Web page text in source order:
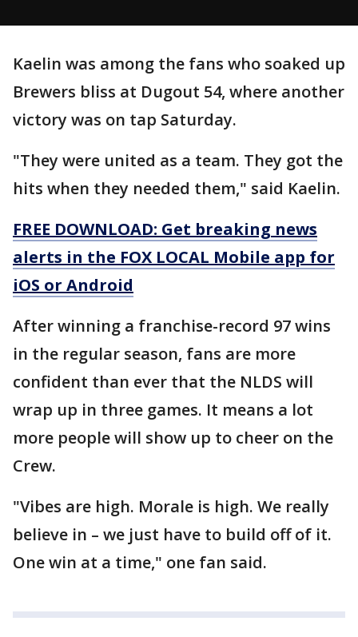
Kaelin was among the fans who soaked up
Brewers bliss at Dugout 54, where another
victory was on tap Saturday.
"They were united as a team. They got the
hits when they needed them," said Kaelin.
FREE DOWNLOAD: Get breaking news
alerts in the FOX LOCAL Mobile app for
iOS or Android
After winning a franchise-record 97 wins
in the regular season, fans are more
confident than ever that the NLDS will
wrap up in three games. It means a lot
more people will show up to cheer on the
Crew.
"Vibes are high. Morale is high. We really
believe in – we just have to build off of it.
One win at a time," one fan said.